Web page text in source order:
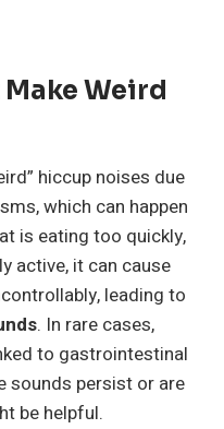
Weird
hiccup noises due
which can happen
is eating too quickly,
active, it can cause
leading to
. In rare cases,
to gastrointestinal
sounds persist or are
be helpful.